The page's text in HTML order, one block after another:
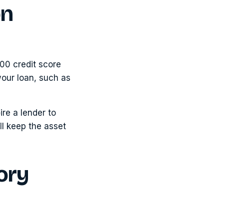
credit score
loan, such as
a lender to
keep the asset